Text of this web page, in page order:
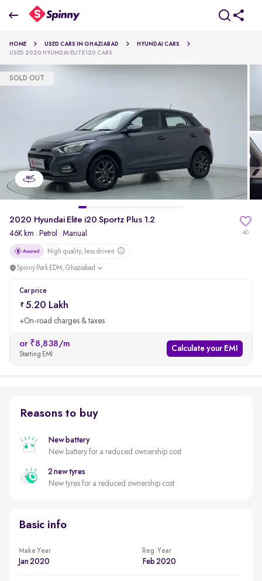
₹5.15 Lakh
HOME USED CARS IN GHAZIABAD
HYUNDAI CARS
USED 2020 HYUNDAI ELITE I20 CARS
SOLD OUT
40
2020 Hyundai Elite i20 Sportz Plus 1.2
46K km · Petrol · Manual
High quality, less driven
Spinny Park EDM, Ghaziabad
Car price
5.20 Lakh
+On-road charges & taxes
or ₹8,838/m
Starting EMI
Calculate your EMI
Reasons to buy
New battery
New battery for a reduced ownership cost
2 new tyres
New tyres for a reduced ownership cost
Basic info
Make Year
Jan 2020
Reg. Year
Feb 2020